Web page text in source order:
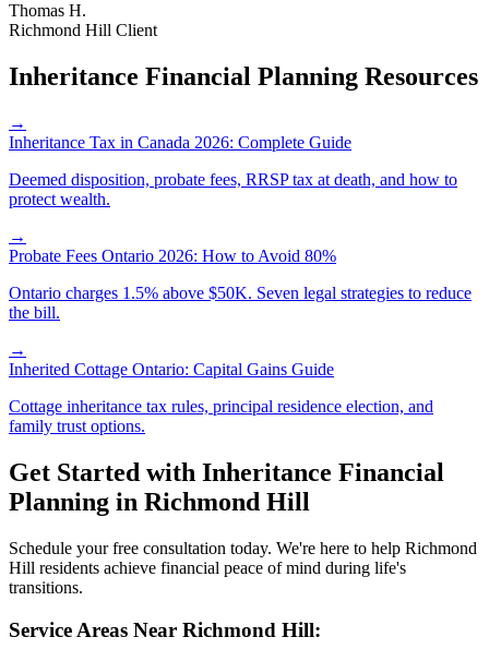
Thomas H.
Richmond Hill Client
Inheritance Financial Planning Resources
→
Inheritance Tax in Canada 2026: Complete Guide
Deemed disposition, probate fees, RRSP tax at death, and how to
protect wealth.
→
Probate Fees Ontario 2026: How to Avoid 80%
Ontario charges 1.5% above $50K. Seven legal strategies to reduce
the bill.
→
Inherited Cottage Ontario: Capital Gains Guide
Cottage inheritance tax rules, principal residence election, and
family trust options.
Get Started with Inheritance Financial
Planning in Richmond Hill
Schedule your free consultation today. We're here to help Richmond
Hill residents achieve financial peace of mind during life's
transitions.
Service Areas Near Richmond Hill: